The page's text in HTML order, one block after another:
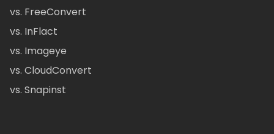
vs. FreeConvert
vs. InFlact
vs. Imageye
vs. CloudConvert
vs. Snapinst